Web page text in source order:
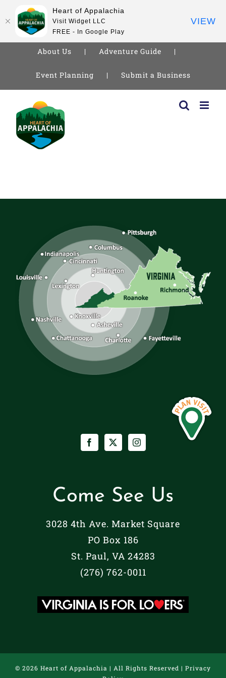
About Us Adventure Guide
Event Planning Submit a Business
content
Come See Us
3028 4th Ave. Market Square
PO Box 186
St. Paul, VA 24283
(276) 762-0011
© 2026 Heart of Appalachia | All Rights Reserved | Privacy
Heart of Appalachia
Visit Widget LLC
FREE - In Google Play
VIEW